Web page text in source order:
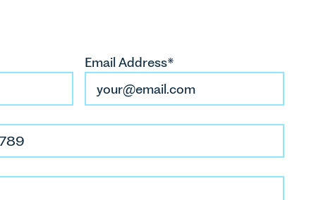
Email Address*